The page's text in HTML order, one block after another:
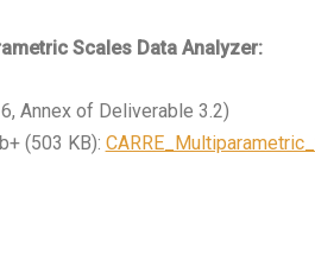
Scales Data Analyzer:
Annex of Deliverable 3.2)
(503 KB):